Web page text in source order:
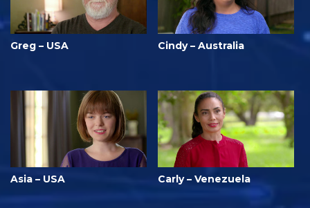
Greg – USA Cindy – Australia
Asia – USA Carly – Venezuela